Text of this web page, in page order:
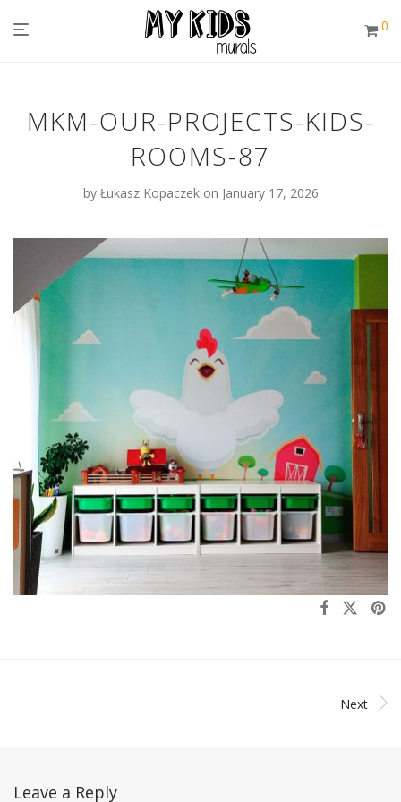
0
MKM-OUR-PROJECTS-KIDS-
ROOMS-87
by Łukasz Kopaczek on January 17, 2026
Next
Leave a Reply